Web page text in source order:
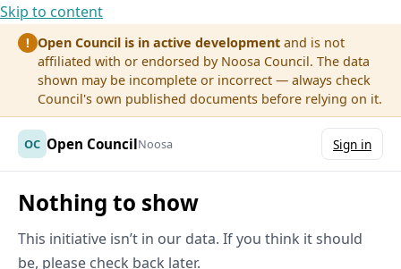
Skip to content
! Open Council is in active development and is not
affiliated with or endorsed by Noosa Council. The data
shown may be incomplete or incorrect — always check
Council's own published documents before relying on it.
OC Open CouncilNoosa Sign in
Nothing to show
This initiative isn’t in our data. If you think it should
be, please check back later.